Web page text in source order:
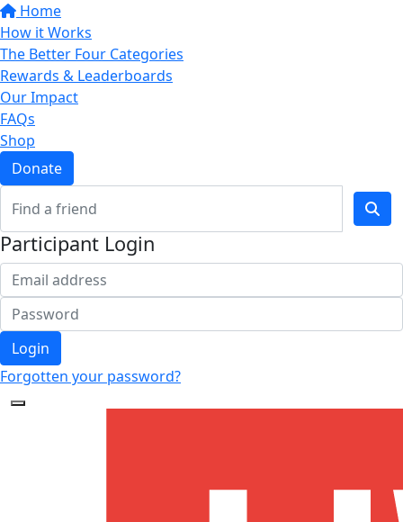
Home
How it Works
The Better Four Categories
Rewards & Leaderboards
Our Impact
FAQs
Shop
Donate
Participant Login
Login
Forgotten your password?